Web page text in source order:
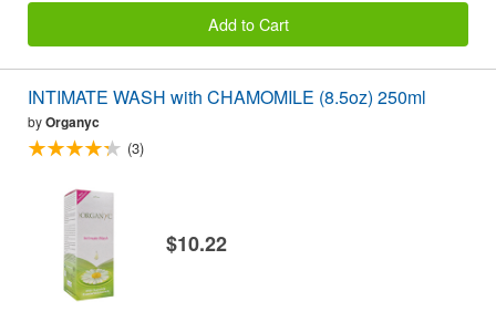
Add to Cart
INTIMATE WASH with CHAMOMILE (8.5oz) 250ml
byOrganyc
(3)
$10.22